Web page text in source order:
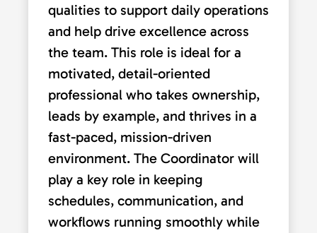
qualities to support daily operations
and help drive excellence across
the team. This role is ideal for a
motivated, detail-oriented
professional who takes ownership,
leads by example, and thrives in a
fast-paced, mission-driven
environment. The Coordinator will
play a key role in keeping
schedules, communication, and
workflows running smoothly while